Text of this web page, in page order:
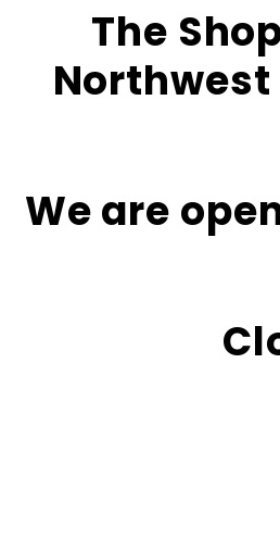
The
Northwest
We are